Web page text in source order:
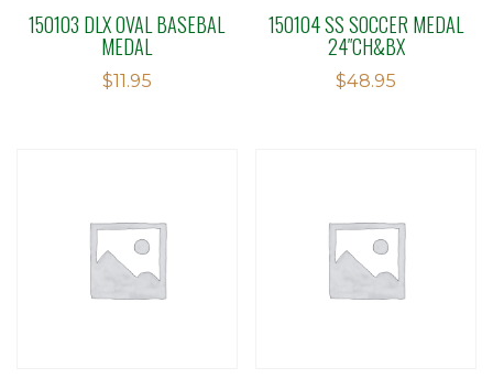
150103 DLX OVAL BASEBAL
MEDAL
$11.95
150104 SS SOCCER MEDAL
24″CH&BX
$48.95